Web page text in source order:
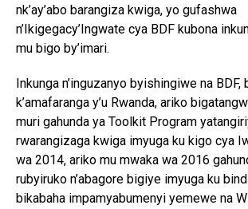
nk’ay’abo barangiza kwiga, yo gufashwa
n’Ikigegacy’Ingwate cya BDF kubona
mu bigo by’imari.
Inkunga n’inguzanyo byishingiwe na
k’amafaranga y’u Rwanda, ariko
muri gahunda ya Toolkit Program
rwarangizaga kwiga imyuga ku kigo cya
wa 2014, ariko mu mwaka wa 2016
rubyiruko n’abagore bigiye imyuga ku
bikabaha impamyabumenyi yemewe na